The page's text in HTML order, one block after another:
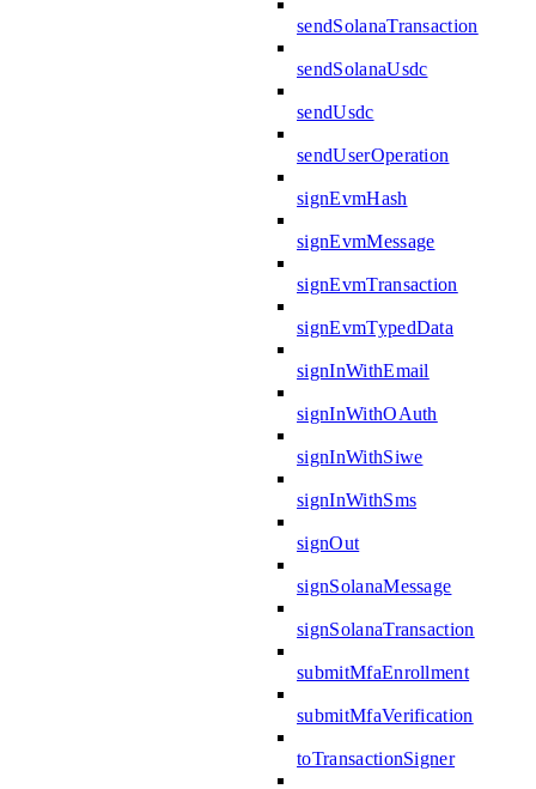
sendSolanaTransaction
sendSolanaUsdc
sendUsdc
sendUserOperation
signEvmHash
signEvmMessage
signEvmTransaction
signEvmTypedData
signInWithEmail
signInWithOAuth
signInWithSiwe
signInWithSms
signOut
signSolanaMessage
signSolanaTransaction
submitMfaEnrollment
submitMfaVerification
toTransactionSigner